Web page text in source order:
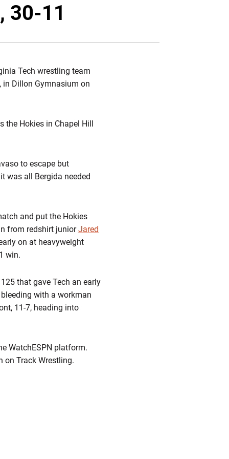
30-11
Tech wrestling team
in Dillon Gymnasium on
the Hokies in Chapel Hill
to escape but
was all Bergida needed
and put the Hokies
from redshirt juniorJared
on at heavyweight
win.
that gave Tech an early
with a workman
11-7, heading into
WatchESPN platform.
on Track Wrestling.